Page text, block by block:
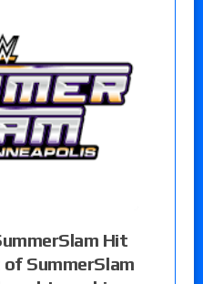
Hit
SummerSlam